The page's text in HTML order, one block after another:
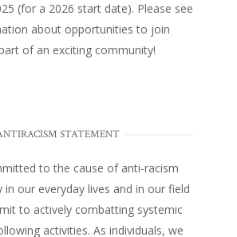
(for a 2026 start date). Please see
about opportunities to join
of an exciting community!
STATEMENT
to the cause of anti-racism
our everyday lives and in our field
to actively combatting systemic
activities. As individuals, we